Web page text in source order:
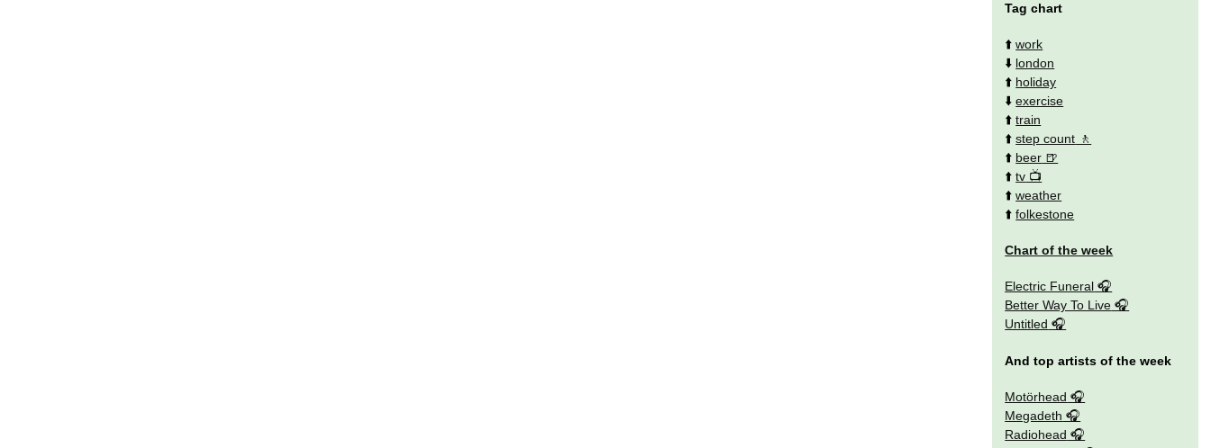
Tag chart
⬆️work
⬇️ london
⬆️ holiday
⬇️exercise
⬆️train
⬆️step count
⬆️ beer
⬆️tv
⬆️weather
⬆️folkestone
Chart of the week
Electric Funeral
Better Way To Live
Untitled
And top artists of the week
Motörhead
Megadeth
Radiohead